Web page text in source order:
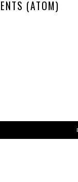
(ATOM)